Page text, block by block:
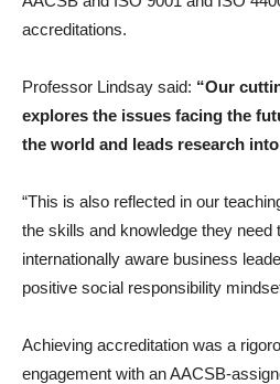
accreditations.
Professor Lindsay said: “Our
explores the issues facing the
the world and leads research
“This is also reflected in our
the skills and knowledge they need
internationally aware business
positive social responsibility
Achieving accreditation was a
engagement with an AACSB-